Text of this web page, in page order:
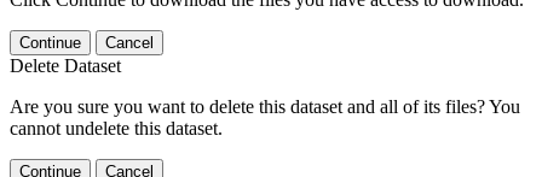
Continue Cancel
Delete Dataset
Are you sure you want to delete this dataset and all of its files? You
cannot undelete this dataset.
Continue Cancel